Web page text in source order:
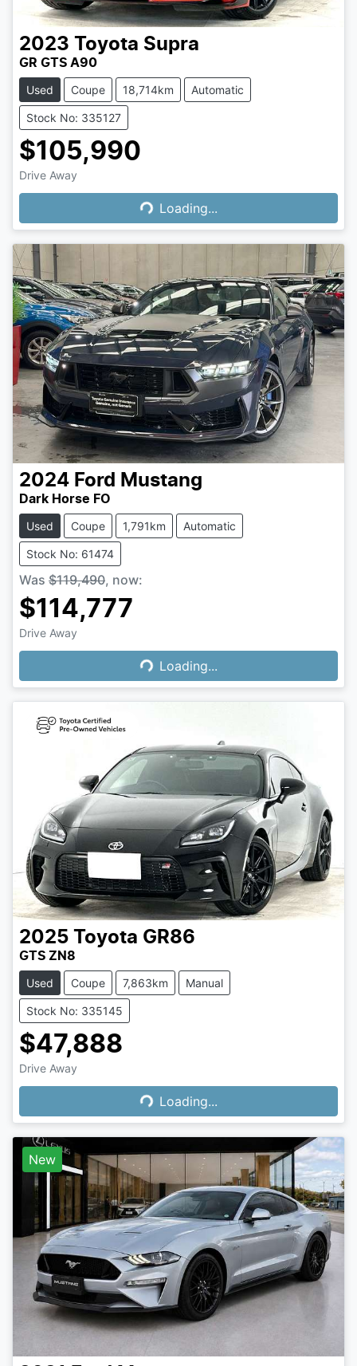
2023 Toyota Supra
GR GTS A90
Used Coupe 18,714km Automatic
Stock No: 335127
$105,990
Drive Away Loading...
Loading...
2024 Ford Mustang
Dark Horse FO
Used Coupe 1,791km Automatic
Stock No: 61474
Was $119,490, now:
$114,777
Drive Away Loading...
Loading...
2025 Toyota GR86
GTS ZN8
Used Coupe 7,863km Manual
Stock No: 335145
$47,888
Drive Away Loading...
Loading...
New